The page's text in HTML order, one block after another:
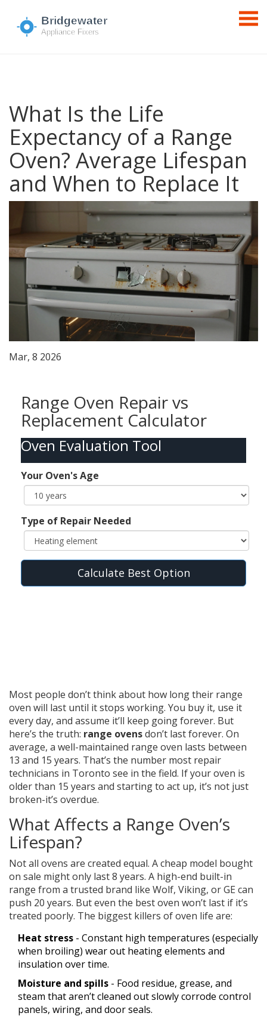
What Is the Life
Expectancy of a Range
Oven? Average Lifespan
and When to Replace It
Mar, 8 2026
Range Oven Repair vs
Replacement Calculator
Oven Evaluation Tool
Your Oven's Age
Type of Repair Needed
Calculate Best Option
Most people don’t think about how long their range
oven will last until it stops working. You buy it, use it
every day, and assume it’ll keep going forever. But
here’s the truth: range ovensdon’t last forever. On
average, a well-maintained range oven lasts between
13 and 15 years. That’s the number most repair
technicians in Toronto see in the field. If your oven is
older than 15 years and starting to act up, it’s not just
broken-it’s overdue.
What Affects a Range Oven’s
Lifespan?
Not all ovens are created equal. A cheap model bought
on sale might only last 8 years. A high-end built-in
range from a trusted brand like Wolf, Viking, or GE can
push 20 years. But even the best oven won’t last if it’s
treated poorly. The biggest killers of oven life are:
Heat stress - Constant high temperatures (especially
when broiling) wear out heating elements and
insulation over time.
Moisture and spills - Food residue, grease, and
steam that aren’t cleaned out slowly corrode control
panels, wiring, and door seals.